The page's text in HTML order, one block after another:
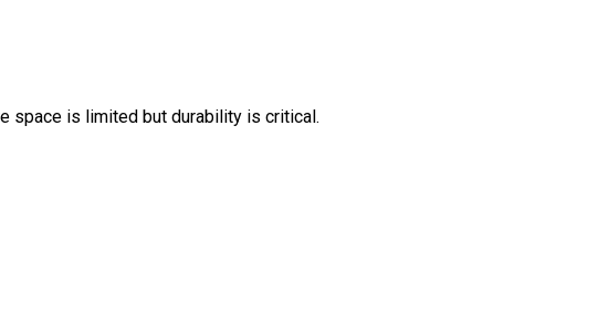
space is limited but durability is critical.